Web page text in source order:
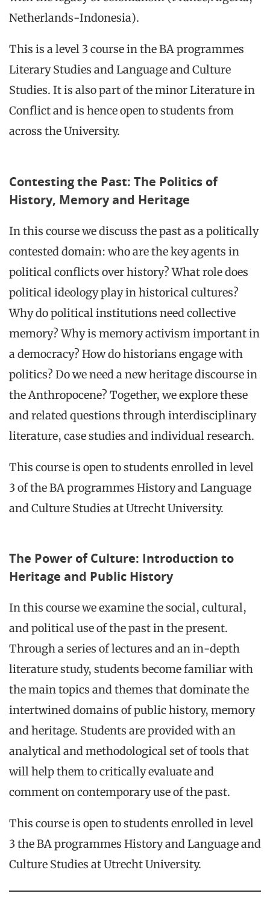
Netherlands-Indonesia).
This is a level 3 course in the BA programmes
Literary Studies and Language and Culture
Studies. It is also part of the minor Literature in
Conflict and is hence open to students from
across the University.
Contesting the Past: The Politics of
History, Memory and Heritage
In this course we discuss the past as a politically
contested domain: who are the key agents in
political conflicts over history? What role does
political ideology play in historical cultures?
Why do political institutions need collective
memory? Why is memory activism important in
a democracy? How do historians engage with
politics? Do we need a new heritage discourse in
the Anthropocene? Together, we explore these
and related questions through interdisciplinary
literature, case studies and individual research.
This course is open to students enrolled in level
3 of the BA programmes History and Language
and Culture Studies at Utrecht University.
The Power of Culture: Introduction to
Heritage and Public History
In this course we examine the social, cultural,
and political use of the past in the present.
Through a series of lectures and an in-depth
literature study, students become familiar with
the main topics and themes that dominate the
intertwined domains of public history, memory
and heritage. Students are provided with an
analytical and methodological set of tools that
will help them to critically evaluate and
comment on contemporary use of the past.
This course is open to students enrolled in level
3 the BA programmes History and Language and
Culture Studies at Utrecht University.